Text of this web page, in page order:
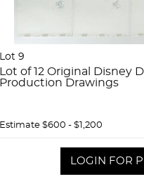
Lot 9
Lot of 12 Original Disney
Production Drawings
Estimate $600 - $1,200
LOGIN FOR